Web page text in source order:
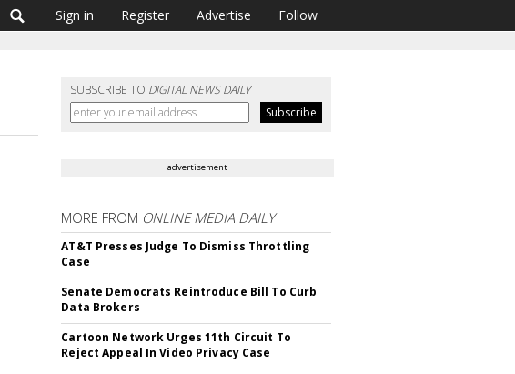
Sign in Register Advertise Follow
SUBSCRIBE TO DIGITAL NEWS DAILY
advertisement
MORE FROM ONLINE MEDIA DAILY
AT&T Presses Judge To Dismiss Throttling
Case
Senate Democrats Reintroduce Bill To Curb
Data Brokers
Cartoon Network Urges 11th Circuit To
Reject Appeal In Video Privacy Case